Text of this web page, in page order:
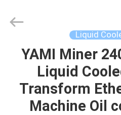
HOME
PRODUCTS
Copyright
Technology.
Liquid
YAMI Miner
Liquid
Transform
Machine Oil